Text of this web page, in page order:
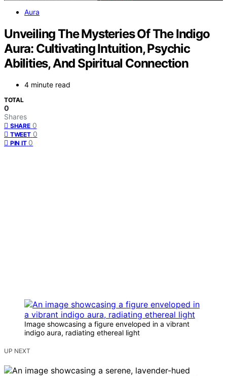
Aura
Unveiling The Mysteries Of The Indigo
Aura: Cultivating Intuition, Psychic
Abilities, And Spiritual Connection
4 minute read
TOTAL
0
Shares
SHARE 0
TWEET 0
PIN IT 0
Image showcasing a figure enveloped in a vibrant
indigo aura, radiating ethereal light
UP NEXT